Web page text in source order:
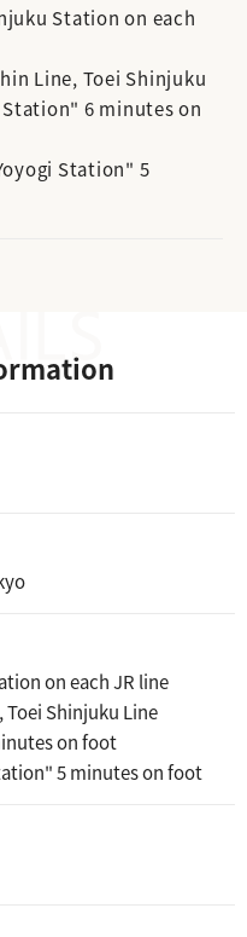
Station on each
Line, Toei Shinjuku
6 minutes on
Station" 5
on each JR line
Shinjuku Line
on foot
5 minutes on foot